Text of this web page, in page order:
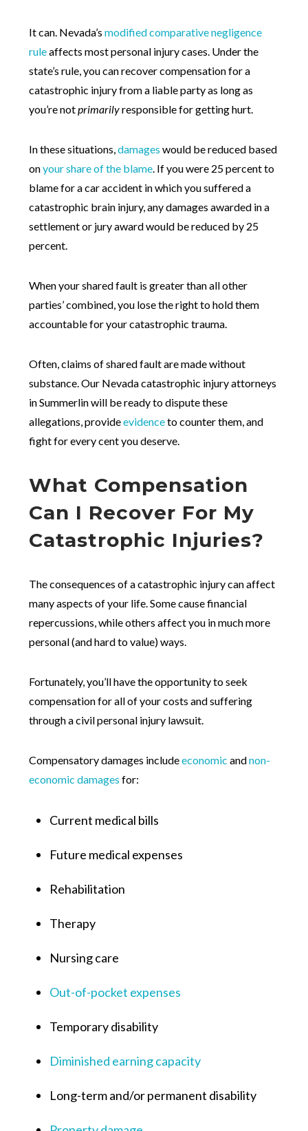
It can. Nevada’smodified comparative negligence
ruleaffects most personal injury cases. Under the
state’s rule, you can recover compensation for a
catastrophic injury from a liable party as long as
you’re notprimarilyresponsible for getting hurt.
In these situations,damages would be reduced based
onyour share of the blame . If you were 25 percent to
blame for a car accident in which you suffered a
catastrophic brain injury, any damages awarded in a
settlement or jury award would be reduced by 25
percent.
When your shared fault is greater than all other
parties’ combined, you lose the right to hold them
accountable for your catastrophic trauma.
Often, claims of shared fault are made without
substance. Our Nevada catastrophic injury attorneys
in Summerlin will be ready to dispute these
allegations, provideevidenceto counter them, and
fight for every cent you deserve.
What Compensation
Can I Recover For My
Catastrophic Injuries?
The consequences of a catastrophic injury can affect
many aspects of your life. Some cause financial
repercussions, while others affect you in much more
personal (and hard to value) ways.
Fortunately, you’ll have the opportunity to seek
compensation for all of your costs and suffering
through a civil personal injury lawsuit.
Compensatory damages includeeconomic andnon-
economic damages for:
Current medical bills
Future medical expenses
Rehabilitation
Therapy
Nursing care
Out-of-pocket expenses
Temporary disability
Diminished earning capacity
Long-term and/or permanent disability